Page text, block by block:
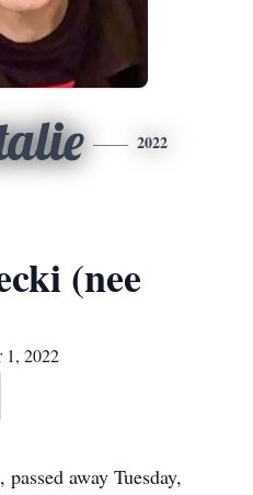
2022
(nee
1, 2022
away Tuesday,